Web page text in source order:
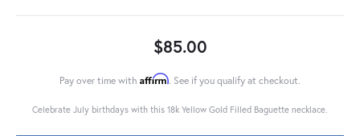
$85.00
Pay over time with Affirm. See if you qualify at checkout.
Celebrate July birthdays with this 18k Yellow Gold Filled Baguette necklace.